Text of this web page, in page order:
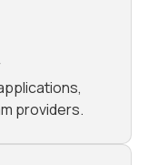
providers.